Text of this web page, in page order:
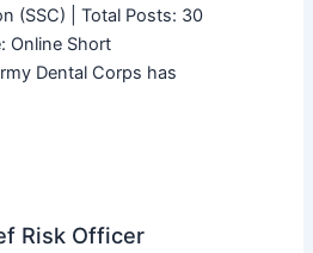
(SSC) | Total Posts: 30
Online Short
Dental Corps has
Risk Officer